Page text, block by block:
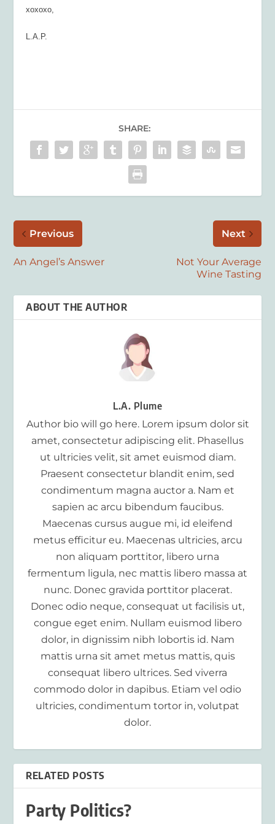
xoxoxo,
L.A.P.
SHARE:
Previous
An Angel’s Answer
Next
Not Your Average
Wine Tasting
ABOUT THE AUTHOR
L.A. Plume
Author bio will go here. Lorem ipsum dolor sit
amet, consectetur adipiscing elit. Phasellus
ut ultricies velit, sit amet euismod diam.
Praesent consectetur blandit enim, sed
condimentum magna auctor a. Nam et
sapien ac arcu bibendum faucibus.
Maecenas cursus augue mi, id eleifend
metus efficitur eu. Maecenas ultricies, arcu
non aliquam porttitor, libero urna
fermentum ligula, nec mattis libero massa at
nunc. Donec gravida porttitor placerat.
Donec odio neque, consequat ut facilisis ut,
congue eget enim. Nullam euismod libero
dolor, in dignissim nibh lobortis id. Nam
mattis urna sit amet metus mattis, quis
consequat libero ultrices. Sed viverra
commodo dolor in dapibus. Etiam vel odio
ultricies, condimentum tortor in, volutpat
dolor.
RELATED POSTS
Party Politics?